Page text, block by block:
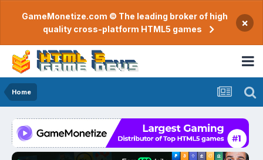
GameMonetize.com © The leading broker of high
quality cross-platform HTML5 games
×
Home